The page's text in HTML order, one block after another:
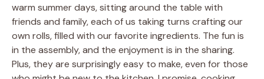
warm summer days, sitting around the table with
friends and family, each of us taking turns crafting our
own rolls, filled with our favorite ingredients. The fun is
in the assembly, and the enjoyment is in the sharing.
Plus, they are surprisingly easy to make, even for those